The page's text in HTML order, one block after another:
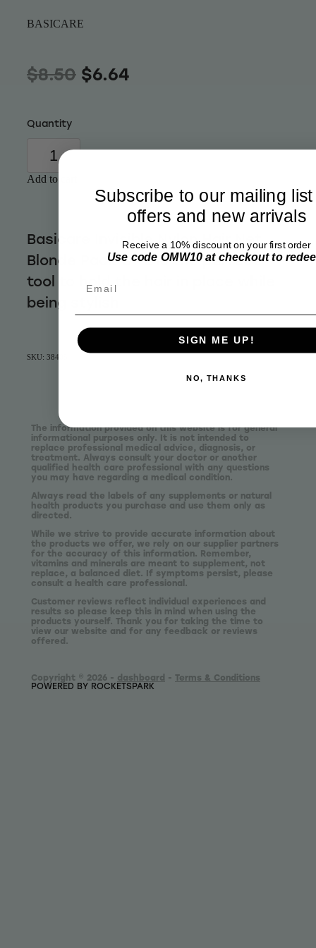
BASICARE
$8.50 $6.64
Quantity
Add to cart
Basicare Invisible Nylon Hair Net
Blonde Pack Of 2 is the perfect
tool to hold the hair in place while
being stylish
SKU: 38405
The information provided on this website is for general
informational purposes only. It is not intended to
replace professional medical advice, diagnosis, or
treatment. Always consult your doctor or another
qualified health care professional with any questions
you may have regarding a medical condition.
Always read the labels of any supplements or natural
health products you purchase and use them only as
directed.
While we strive to provide accurate information about
the products we offer, we rely on our supplier partners
for the accuracy of this information. Remember,
vitamins and minerals are meant to supplement, not
replace, a balanced diet. If symptoms persist, please
consult a health care professional.
Customer reviews reflect individual experiences and
results so please keep this in mind when using the
products yourself. Thank you for taking the time to
view our website and for any feedback or reviews
offered.
Copyright © 2026 - dashboard - Terms & Conditions
POWERED BY ROCKETSPARK
Subscribe to our mailing
offers and new arrivals
Receive a 10% discount on your first order
Use code OMW10 at checkout to
SIGN ME UP!
NO, THANKS